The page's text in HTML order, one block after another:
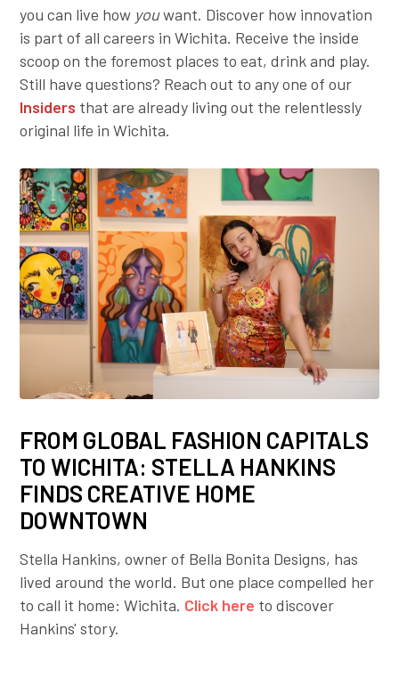
Employer Toolkit
Blog
you can live how youwant. Discover how innovation
is part of all careers in Wichita. Receive the inside
scoop on the foremost places to eat, drink and play.
Still have questions? Reach out to any one of our
Insiders that are already living out the relentlessly
original life in Wichita.
FROM GLOBAL FASHION CAPITALS
TO WICHITA: STELLA HANKINS
FINDS CREATIVE HOME
DOWNTOWN
Stella Hankins, owner of Bella Bonita Designs, has
lived around the world. But one place compelled her
to call it home: Wichita. Click here to discover
Hankins' story.